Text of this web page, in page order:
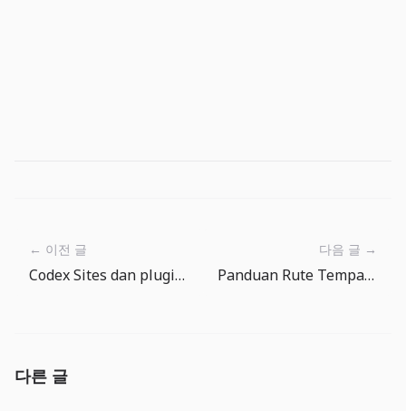
← 이전 글
Codex Sites dan plugin: alat internal kini butuh tata kelola deployment
다음 글 →
Panduan Rute Tempat Memancing The Big One: Lempar ke Mana Berikutnya
다른 글